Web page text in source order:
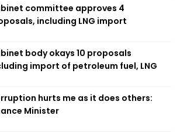
committee approves 4
including LNG import
body okays 10 proposals
import of petroleum fuel, LNG
hurts me as it does others:
Minister